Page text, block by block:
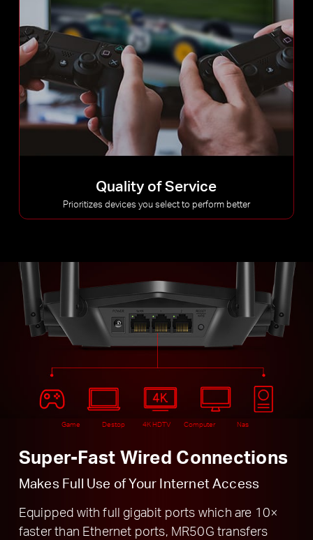
Quality of Service
Prioritizes devices you select to perform better
Game Destop 4K HDTV Computer Nas
Super-Fast Wired Connections
Makes Full Use of Your Internet Access
Equipped with full gigabit ports which are 10×
faster than Ethernet ports, MR50G transfers